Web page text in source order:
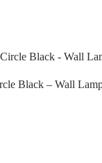
Black – Wall